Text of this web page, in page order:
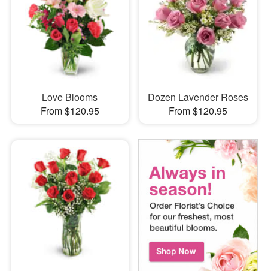
Love Blooms
From $120.95
Dozen Lavender Roses
From $120.95